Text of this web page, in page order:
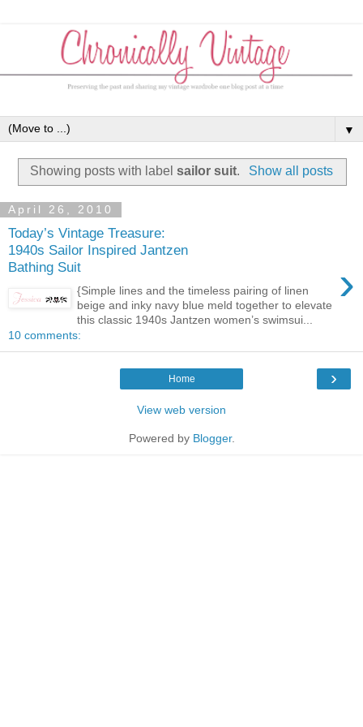
▼
Showing posts with labelsailor suit. Show all posts
April 26, 2010
Today’s Vintage Treasure:
1940s Sailor Inspired Jantzen
Bathing Suit
›
{Simple lines and the timeless pairing of linen
beige and inky navy blue meld together to elevate
this classic 1940s Jantzen women’s swimsui...
10 comments:
›
Home
View web version
Powered by Blogger.